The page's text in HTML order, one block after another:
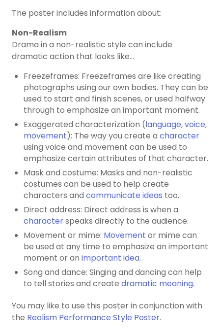
The poster includes information about:
Non-Realism
Drama in a non-realistic style can include
dramatic action that looks like…
Freezeframes: Freezeframes are like creating
photographs using our own bodies. They can be
used to start and finish scenes, or used halfway
through to emphasize an important moment.
Exaggerated characterization (language,voice,
movement): The way you create a character
using voice and movement can be used to
emphasize certain attributes of that character.
Mask and costume: Masks and non-realistic
costumes can be used to help create
characters and communicate ideas too.
Direct address: Direct address is when a
characterspeaks directly to the audience.
Movement or mime: Movement or mime can
be used at any time to emphasize an important
moment or an important idea.
Song and dance: Singing and dancing can help
to tell stories and create dramatic meaning.
You may like to use this poster in conjunction with
the Realism Performance Style Poster.